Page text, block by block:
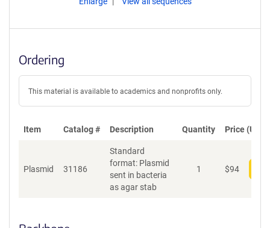
Ordering
This material is available to academics and nonprofits only.
Item Catalog # Description Quantity Price (USD)
Plasmid 31186
Standard
format: Plasmid
sent in bacteria
as agar stab
1 $94